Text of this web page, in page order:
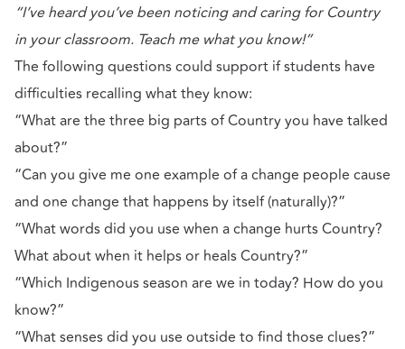
“I’ve heard you’ve been noticing and caring for Country
in your classroom. Teach me what you know!”
The following questions could support if students have
difficulties recalling what they know:
“What are the three big parts of Country you have talked
about?”
“Can you give me one example of a change people cause
and one change that happens by itself (naturally)?”
“What words did you use when a change hurts Country?
What about when it helps or heals Country?”
“Which Indigenous season are we in today? How do you
know?”
“What senses did you use outside to find those clues?”